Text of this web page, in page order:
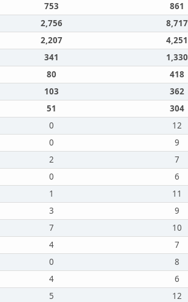
753 861
2,756 8,717
2,207 4,251
341 1,330
80 418
103 362
51 304
0 12
0 9
2 7
0 6
1 11
3 9
7 10
4 7
0 8
4 6
5 12